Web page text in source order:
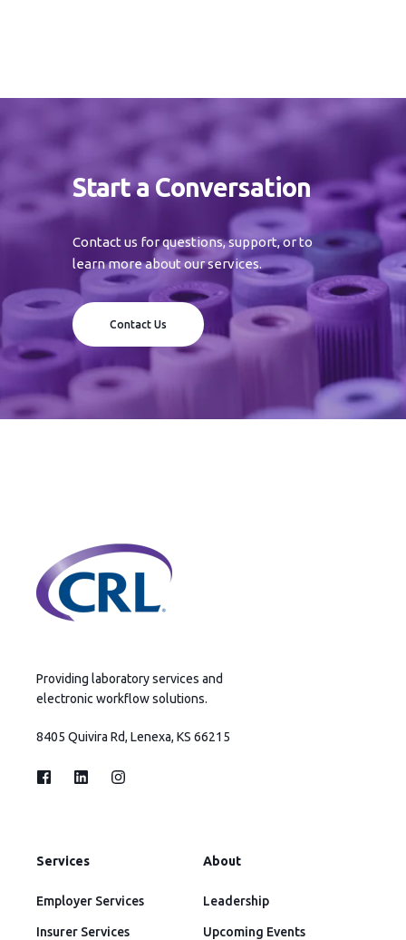
Start a Conversation
Contact us for questions, support, or to
learn more about our services.
Contact Us
Providing laboratory services and
electronic workflow solutions.
8405 Quivira Rd, Lenexa, KS 66215
Services
Employer Services
Insurer Services
About
Leadership
Upcoming Events